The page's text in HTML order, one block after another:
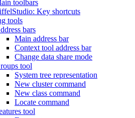
toolbars
Key shortcuts
tools
bars
Main address bar
Context tool address bar
Change data share mode
tool
System tree representation
New cluster command
New class command
Locate command
tool